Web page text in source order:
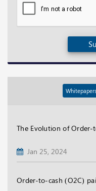
The Evolution of Order-
Jan 25, 2024
Order-to-cash (O2C)